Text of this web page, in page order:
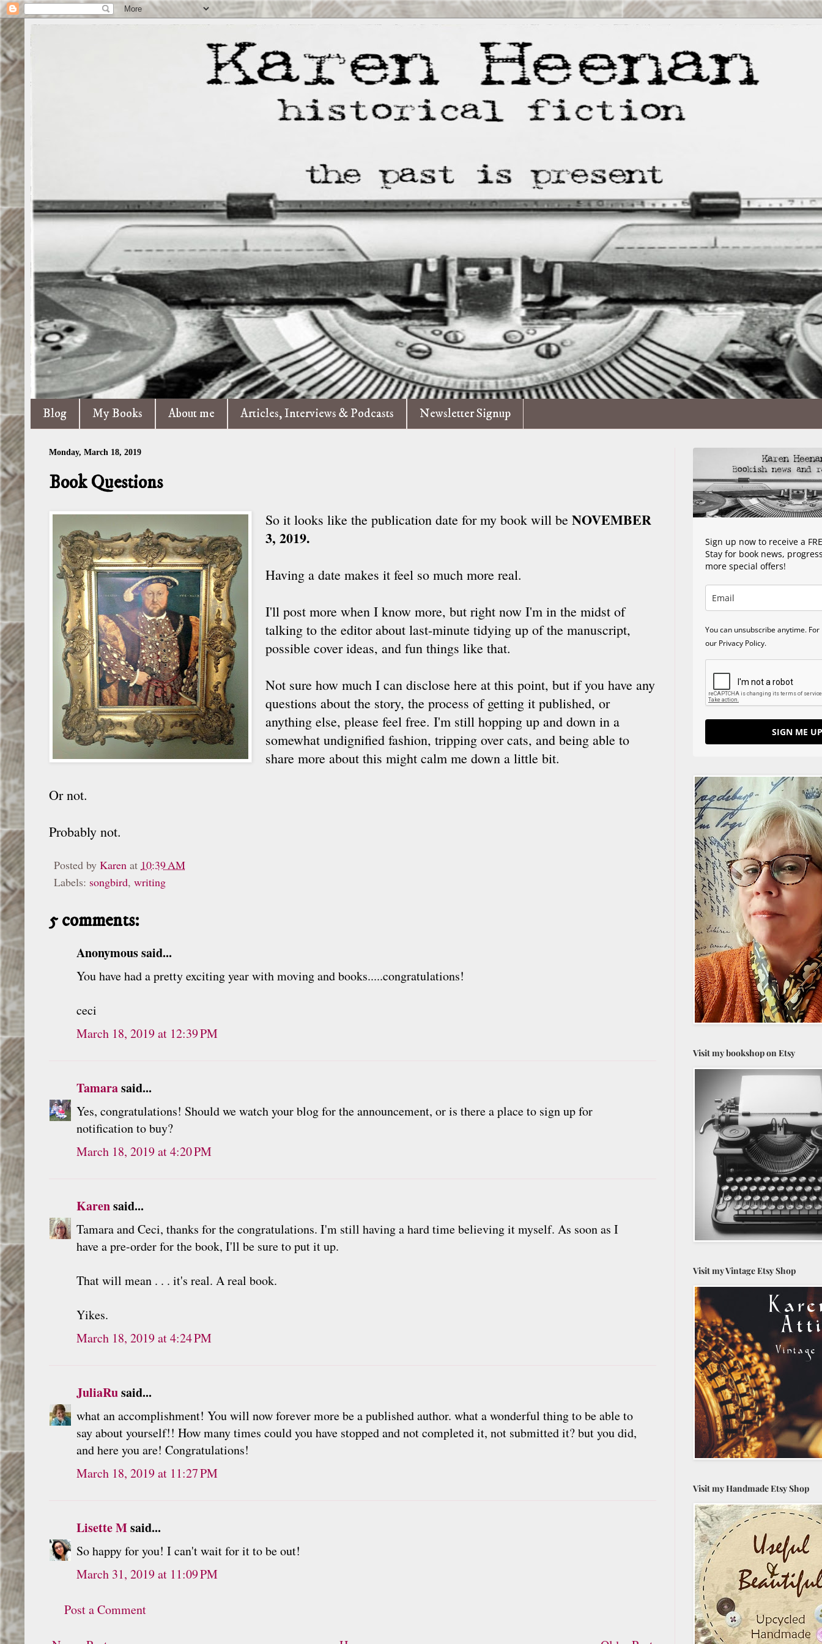
Blog My Books About me Articles, Interviews & Podcasts Newsletter Signup
Monday, March 18, 2019
Book Questions
So it looks like the publication date for my book will be NOVEMBER
3, 2019.
Having a date makes it feel so much more real.
I'll post more when I know more, but right now I'm in the midst of
talking to the editor about last-minute tidying up of the manuscript,
possible cover ideas, and fun things like that.
Not sure how much I can disclose here at this point, but if you have any
questions about the story, the process of getting it published, or
anything else, please feel free. I'm still hopping up and down in a
somewhat undignified fashion, tripping over cats, and being able to
share more about this might calm me down a little bit.
Or not.
Probably not.
Posted by Karen at 10:39 AM
Labels: songbird, writing
5 comments:
Anonymous said...
You have had a pretty exciting year with moving and books.....congratulations!
ceci
March 18, 2019 at 12:39 PM
Tamarasaid...
Yes, congratulations! Should we watch your blog for the announcement, or is there a place to sign up for
notification to buy?
March 18, 2019 at 4:20 PM
Karensaid...
Tamara and Ceci, thanks for the congratulations. I'm still having a hard time believing it myself. As soon as I
have a pre-order for the book, I'll be sure to put it up.
That will mean . . . it's real. A real book.
Yikes.
March 18, 2019 at 4:24 PM
JuliaRusaid...
what an accomplishment! You will now forever more be a published author. what a wonderful thing to be able to
say about yourself!! How many times could you have stopped and not completed it, not submitted it? but you did,
and here you are! Congratulations!
March 18, 2019 at 11:27 PM
Lisette Msaid...
So happy for you! I can't wait for it to be out!
March 31, 2019 at 11:09 PM
Post a Comment
Sign up now to receive a
Stay for book news,
more special offers!
You can unsubscribe anytime.
our Privacy Policy.
SIGN ME
Visit my bookshop on Etsy
Visit my Vintage Etsy Shop
Visit my Handmade Etsy Shop